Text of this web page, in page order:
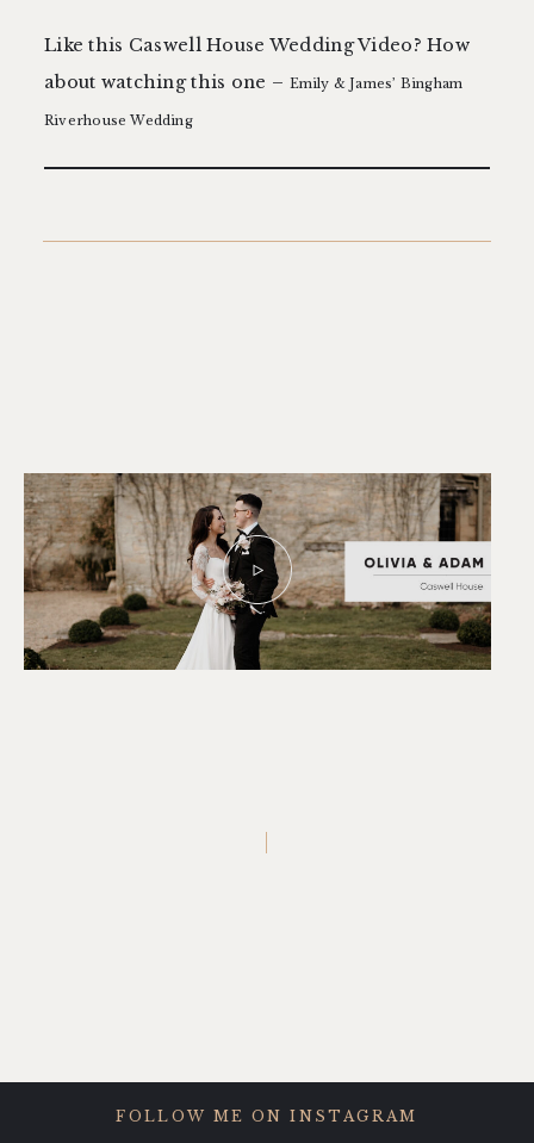
Like this Caswell House Wedding Video? How
about watching this one – Emily & James’ Bingham
Riverhouse Wedding
FOLLOW ME ON INSTAGRAM